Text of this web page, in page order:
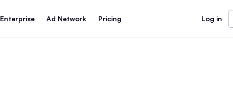
Enterprise Ad Network Pricing Log in